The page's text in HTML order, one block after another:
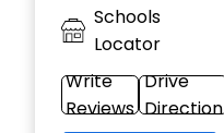
Schools
Locator
Write
Reviews
Drive
Direction